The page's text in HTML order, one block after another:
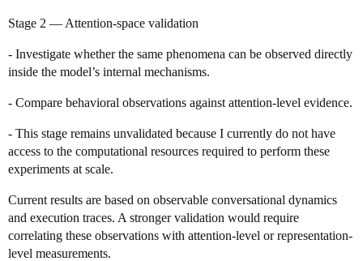
Stage 2 — Attention-space validation
- Investigate whether the same phenomena can be observed directly
inside the model’s internal mechanisms.
- Compare behavioral observations against attention-level evidence.
- This stage remains unvalidated because I currently do not have
access to the computational resources required to perform these
experiments at scale.
Current results are based on observable conversational dynamics
and execution traces. A stronger validation would require
correlating these observations with attention-level or representation-
level measurements.